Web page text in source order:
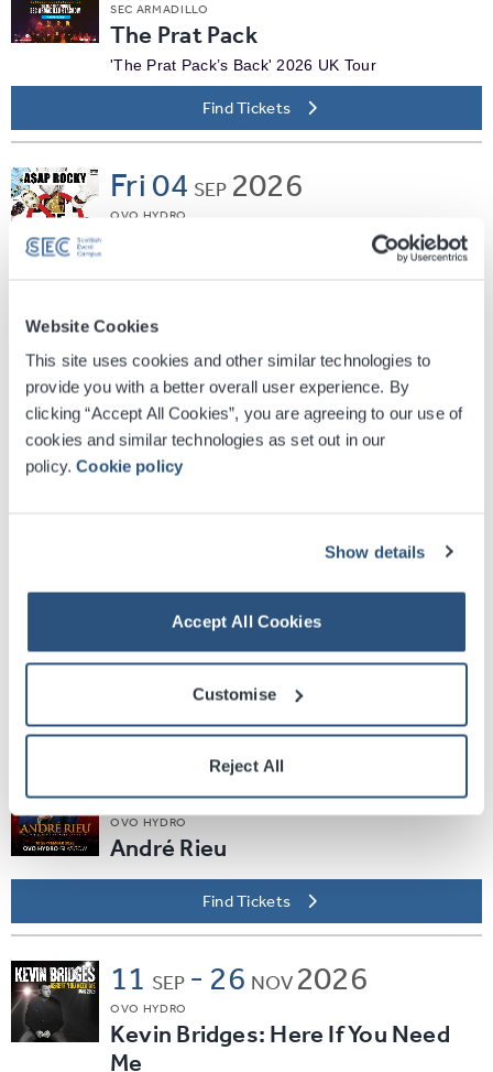
Website Cookies
This site uses cookies and other similar technologies to
provide you with a better overall user experience. By
clicking “Accept All Cookies”, you are agreeing to our use of
cookies and similar technologies as set out in our
policy.Cookie policy
Show details
Accept All Cookies
Customise
Reject All
SEC ARMADILLO
The Prat Pack
'The Prat Pack’s Back' 2026 UK Tour
Find Tickets
Fri 04 SEP 2026
OVO HYDRO
Fri04SEP2026
SEC ARMADILLO
Jane McDonald - Living The
Dream
Sat05 SEP 2026
EVERYBODY DANCE
Thu10SEP2026
OVO HYDRO
André Rieu
Find Tickets
11 SEP - 26 NOV 2026
OVO HYDRO
Kevin Bridges: Here If You Need
Me